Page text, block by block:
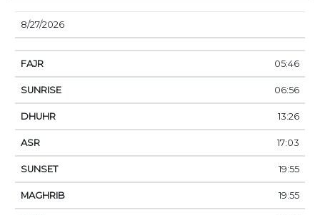
8/27/2026
05:46
06:56
13:26
17:03
19:55
19:55